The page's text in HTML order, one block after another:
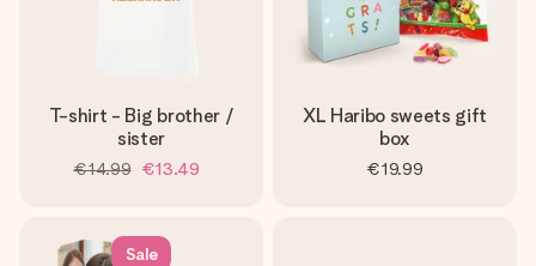
T-shirt - Big brother /
sister
€14.99 €13.49
XL Haribo sweets gift
box
€19.99
Sale